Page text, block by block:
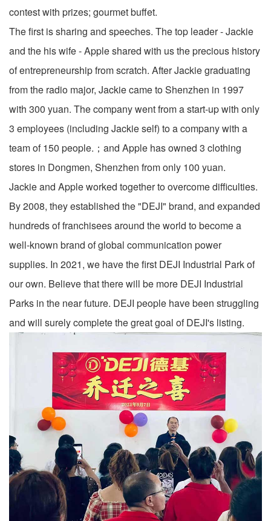
contest with prizes; gourmet buffet.
The first is sharing and speeches. The top leader - Jackie
and the his wife - Apple shared with us the precious history
of entrepreneurship from scratch. After Jackie graduating
from the radio major, Jackie came to Shenzhen in 1997
with 300 yuan. The company went from a start-up with only
3 employees (including Jackie self) to a company with a
team of 150 people.；and Apple has owned 3 clothing
stores in Dongmen, Shenzhen from only 100 yuan.
Jackie and Apple worked together to overcome difficulties.
By 2008, they established the "DEJI" brand, and expanded
hundreds of franchisees around the world to become a
well-known brand of global communication power
supplies. In 2021, we have the first DEJI Industrial Park of
our own. Believe that there will be more DEJI Industrial
Parks in the near future. DEJI people have been struggling
and will surely complete the great goal of DEJI's listing.